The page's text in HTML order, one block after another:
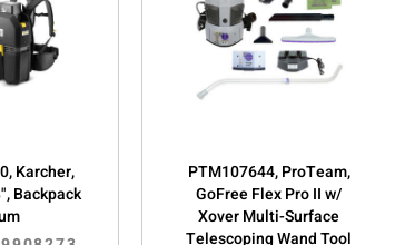
Karcher,
Backpack
PTM107644, ProTeam,
GoFree Flex Pro II w/
Xover Multi-Surface
Telescoping Wand Tool